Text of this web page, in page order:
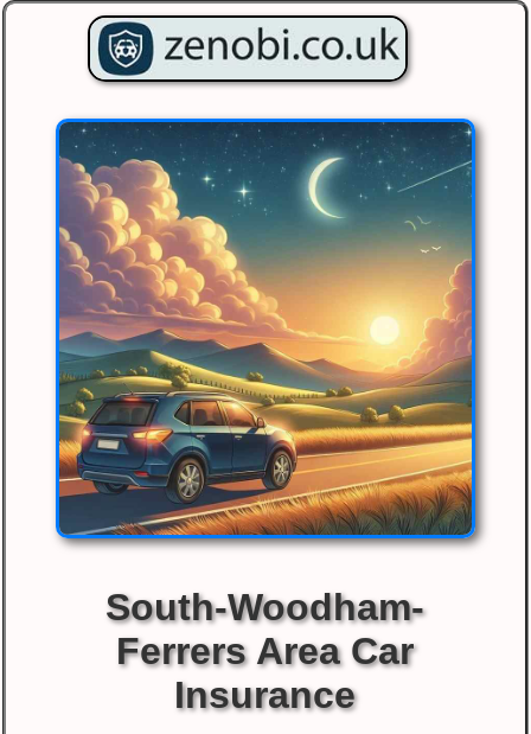
South-Woodham-
Ferrers Area Car
Insurance